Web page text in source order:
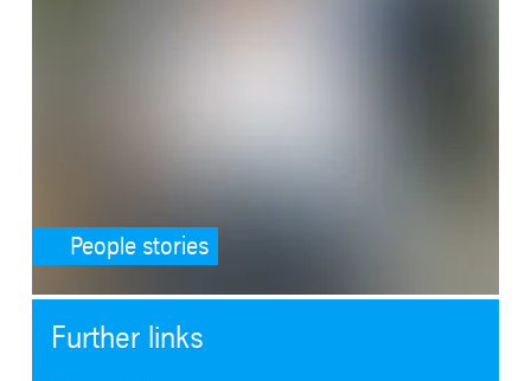
People stories
Further links